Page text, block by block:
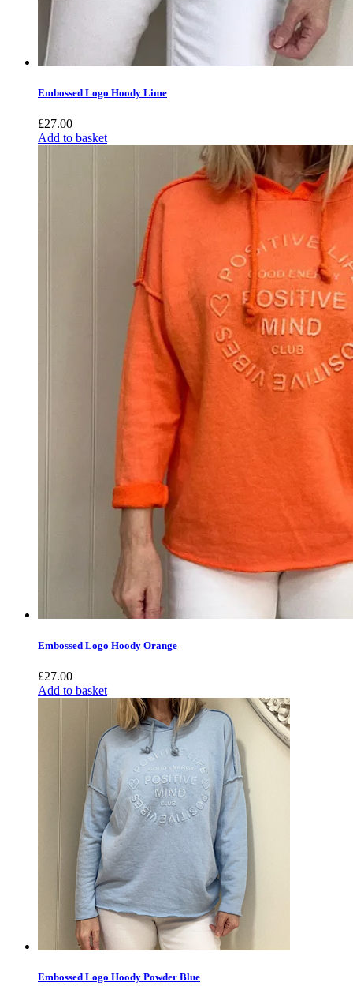
Embossed Logo Hoody Lime
£27.00
Add to basket
Embossed Logo Hoody Orange
£27.00
Add to basket
Embossed Logo Hoody Powder Blue